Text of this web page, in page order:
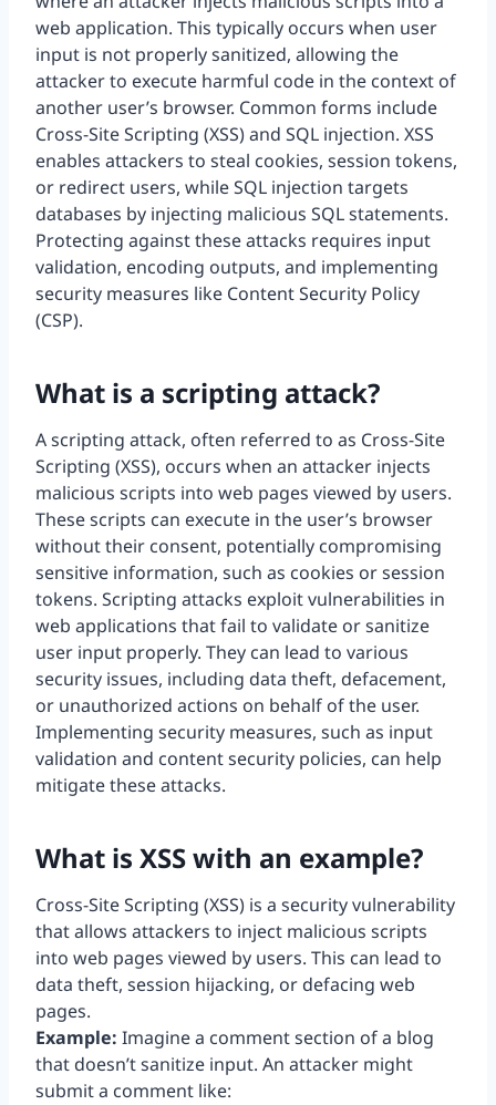
web application. This typically occurs when user
input is not properly sanitized, allowing the
attacker to execute harmful code in the context of
another user’s browser. Common forms include
Cross-Site Scripting (XSS) and SQL injection. XSS
enables attackers to steal cookies, session tokens,
or redirect users, while SQL injection targets
databases by injecting malicious SQL statements.
Protecting against these attacks requires input
validation, encoding outputs, and implementing
security measures like Content Security Policy
(CSP).
What is a scripting attack?
A scripting attack, often referred to as Cross-Site
Scripting (XSS), occurs when an attacker injects
malicious scripts into web pages viewed by users.
These scripts can execute in the user’s browser
without their consent, potentially compromising
sensitive information, such as cookies or session
tokens. Scripting attacks exploit vulnerabilities in
web applications that fail to validate or sanitize
user input properly. They can lead to various
security issues, including data theft, defacement,
or unauthorized actions on behalf of the user.
Implementing security measures, such as input
validation and content security policies, can help
mitigate these attacks.
What is XSS with an example?
Cross-Site Scripting (XSS) is a security vulnerability
that allows attackers to inject malicious scripts
into web pages viewed by users. This can lead to
data theft, session hijacking, or defacing web
pages.
Example: Imagine a comment section of a blog
that doesn’t sanitize input. An attacker might
submit a comment like: